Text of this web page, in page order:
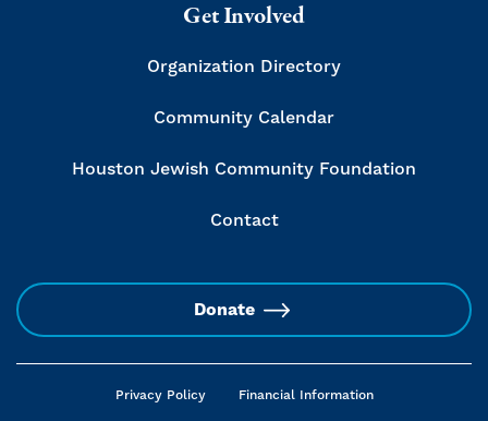
Get Involved
Organization Directory
Community Calendar
Houston Jewish Community Foundation
Contact
Donate
Privacy Policy Financial Information